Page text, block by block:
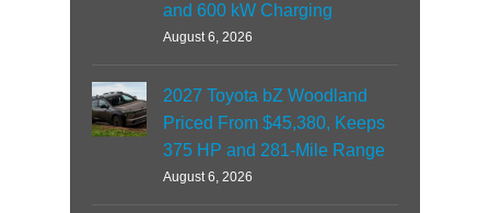
and 600 kW Charging
August 6, 2026
2027 Toyota bZ Woodland
Priced From $45,380, Keeps
375 HP and 281-Mile Range
August 6, 2026